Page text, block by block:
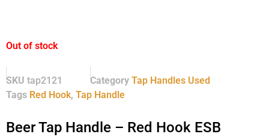
Out of stock
SKU tap2121 Category Tap Handles Used
Tags Red Hook, Tap Handle
Beer Tap Handle – Red Hook ESB